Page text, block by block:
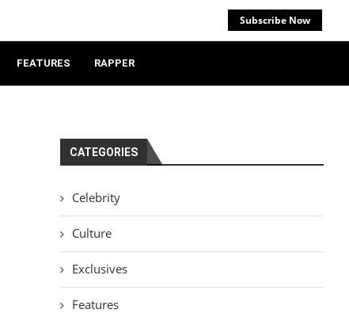
Subscribe Now
FEATURES RAPPER
CATEGORIES
Celebrity
Culture
Exclusives
Features